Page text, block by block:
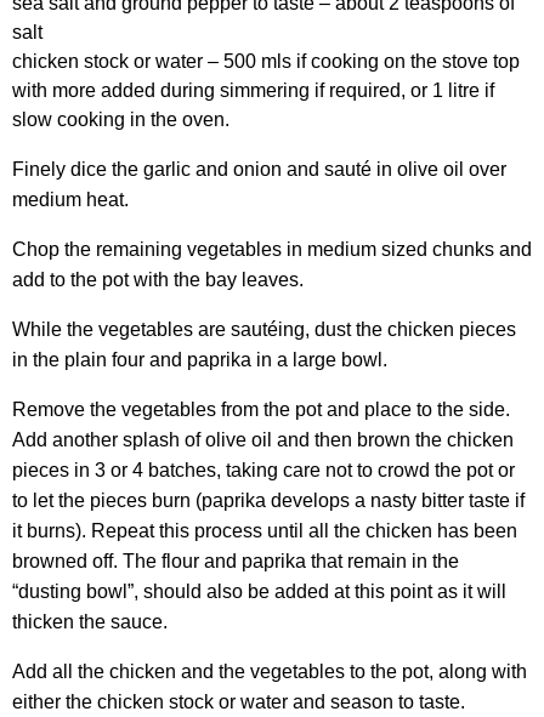
salt
chicken stock or water – 500 mls if cooking on the stove top
with more added during simmering if required, or 1 litre if
slow cooking in the oven.
Finely dice the garlic and onion and sauté in olive oil over
medium heat.
Chop the remaining vegetables in medium sized chunks and
add to the pot with the bay leaves.
While the vegetables are sautéing, dust the chicken pieces
in the plain four and paprika in a large bowl.
Remove the vegetables from the pot and place to the side.
Add another splash of olive oil and then brown the chicken
pieces in 3 or 4 batches, taking care not to crowd the pot or
to let the pieces burn (paprika develops a nasty bitter taste if
it burns). Repeat this process until all the chicken has been
browned off. The flour and paprika that remain in the
“dusting bowl”, should also be added at this point as it will
thicken the sauce.
Add all the chicken and the vegetables to the pot, along with
either the chicken stock or water and season to taste.